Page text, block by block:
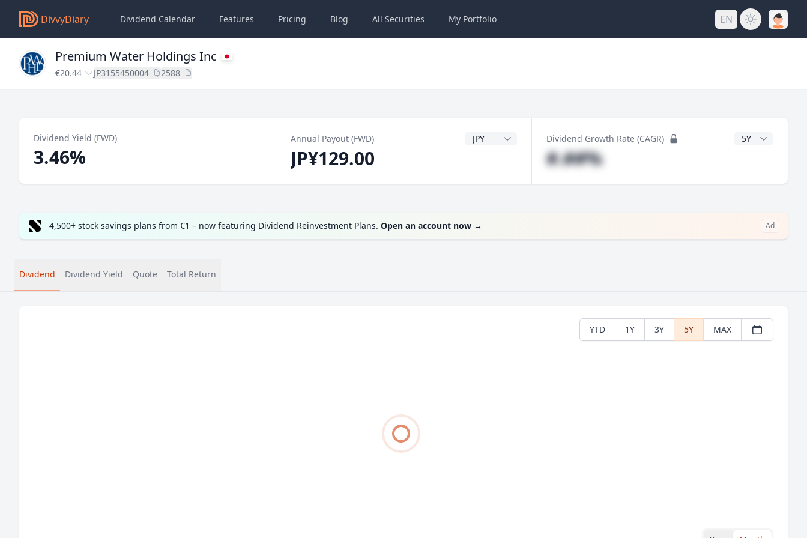
DivvyDiary Dividend Calendar Features Pricing Blog All Securities My Portfolio EN
Premium Water Holdings Inc
€20.44 JP3155450004 2588
Dividend Yield (FWD)
3.46%
Annual Payout (FWD) Dividend Currency
JP¥129.00
Dividend Growth Rate (CAGR) CAGR Years
#.##%
4,500+ stock savings plans from €1 – now featuring Dividend Reinvestment Plans. Open an account now → Ad
Dividend Dividend Yield Quote Total Return
YTD 1Y 3Y 5Y MAX